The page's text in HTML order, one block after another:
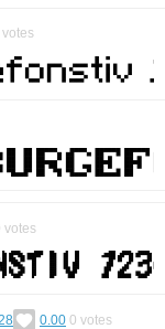
votes
votes
0.00 0 votes